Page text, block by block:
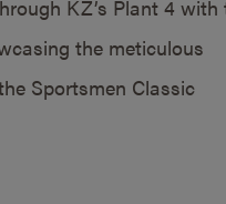
KZ’s Plant 4
the meticulous
Sportsmen Classic